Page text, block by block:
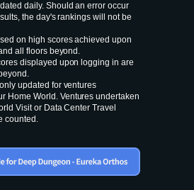
daily. Should an error occur
the day's rankings will not be
on high scores achieved upon
all floors beyond.
displayed upon logging in are
updated for ventures
Home World. Ventures undertaken
Visit or Data Center Travel
counted.